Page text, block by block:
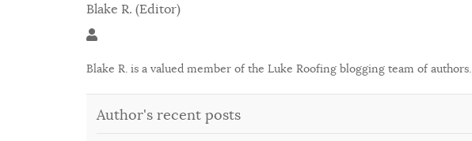
Blake R. (Editor)
Blake R. (Editor)
Blake R. is a valued member of the Luke Roofing blogging team of authors.
Author's recent posts